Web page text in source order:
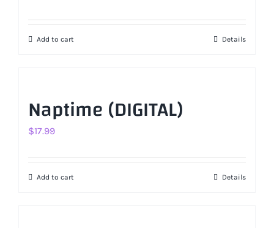
was:
$17.99.
is:
Add to cart Details
Naptime (DIGITAL)
$17.99
Add to cart Details